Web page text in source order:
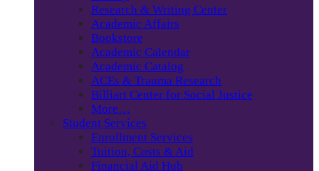
Research & Writing Center
Academic Affairs
Bookstore
Academic Calendar
Academic Catalog
ACEs & Trauma Research
Billiart Center for Social Justice
More…
Student Services
Enrollment Services
Tuition, Costs & Aid
Financial Aid Hub